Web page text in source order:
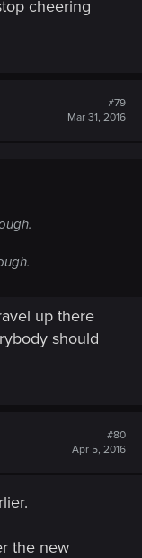
cheering
#79
Mar 31, 2016
up there
should
#80
Apr 5, 2016
the new